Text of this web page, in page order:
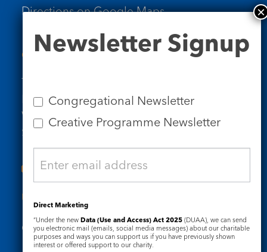
Directions on Google Maps
Contact Us
Tel: 020 7734 4511
Email us
Who we are
Subscribe to our newsletters
Useful Links
Governance Safeguarding
Signup
Newsletter Signup
Congregational Newsletter
Creative Programme Newsletter
Direct Marketing
“Under the new Data (Use and Access) Act 2025 (DUAA), we can send
you electronic mail (emails, social media messages) about our charitable
purposes and ways you can support us if you have previously shown
interest or offered support to our charity.